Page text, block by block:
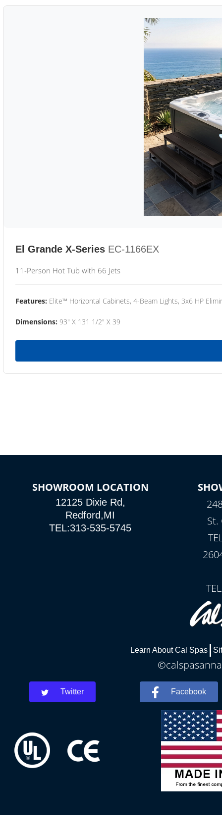
El Grande X-Series EC-1166EX
11-Person Hot Tub with 66 Jets
Features: Elite™ Horizontal Cabinets, 4-Beam Lights, 3x6 HP
Dimensions: 93" X 131 1/2" X 39
SHOWROOM LOCATION
12125 Dixie Rd,
Redford,MI
TEL:313-535-5745
St.
Learn About Cal Spas
Twitter Facebook